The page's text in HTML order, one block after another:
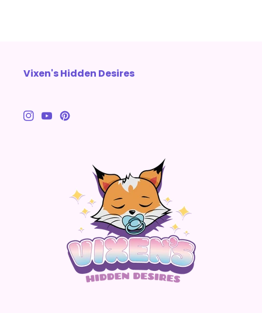
Vixen's Hidden Desires
Instagram
YouTubePinterest